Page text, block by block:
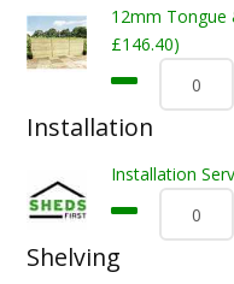
12mm Tongue
£146.40)
Installation
Installation
Shelving